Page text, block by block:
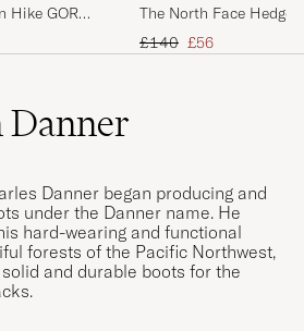
Hike GORE-
The North Face
Shoes Black
Regular price
£140 Reduced price
£56
Danner began producing and
under the Danner name. He
hard-wearing and functional
forests of the Pacific Northwest,
and durable boots for the